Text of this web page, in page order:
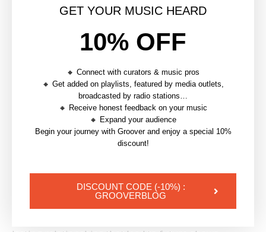
publicize your project
Get press coverage or playlist inclusion to gain
Contact other artists or curators to co-curate a
show or create a project together
📸 After The Gig
Follow up posts with live video, photos, or crowd
Keep up the momentum by sending performance
reports to curators, labels or even new venues
GET YOUR MUSIC HEARD
10% OFF
🔸 Connect with curators & music pros
🔸 Get added on playlists, featured by media outlets,
broadcasted by radio stations…
🔸 Receive honest feedback on your music
🔸 Expand your audience
Begin your journey with Groover and enjoy a special 10%
discount!
DISCOUNT CODE (-10%) :
GROOVERBLOG